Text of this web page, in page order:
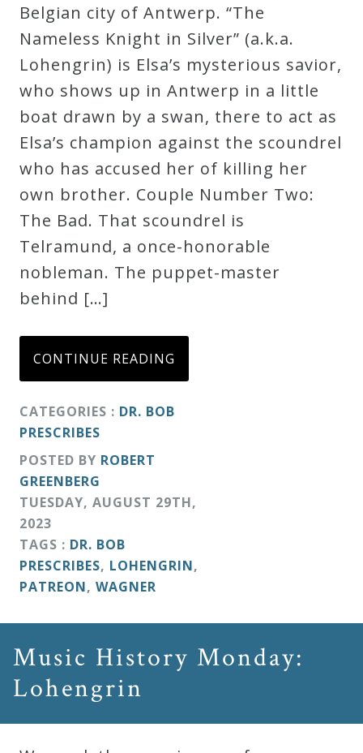
Belgian city of Antwerp. “The
Nameless Knight in Silver” (a.k.a.
Lohengrin) is Elsa’s mysterious savior,
who shows up in Antwerp in a little
boat drawn by a swan, there to act as
Elsa’s champion against the scoundrel
who has accused her of killing her
own brother. Couple Number Two:
The Bad. That scoundrel is
Telramund, a once-honorable
nobleman. The puppet-master
behind […]
CONTINUE READING
CATEGORIES : DR. BOB
PRESCRIBES
POSTED BY ROBERT
GREENBERG
TUESDAY, AUGUST 29TH,
2023
TAGS : DR. BOB
PRESCRIBES, LOHENGRIN,
PATREON, WAGNER
Music History Monday:
Lohengrin